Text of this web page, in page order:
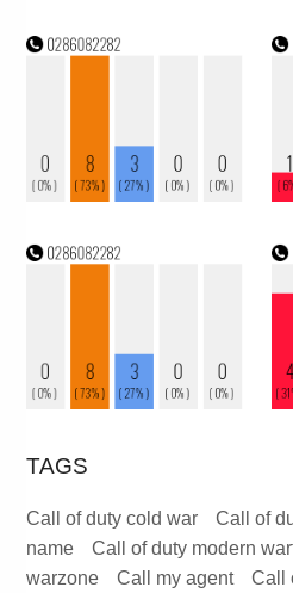
TAGS
Call of duty cold war Call of
name
Call of duty modern
warzone
Call my agent Call